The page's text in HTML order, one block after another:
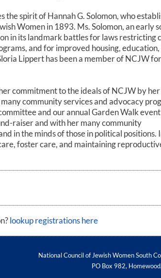
the spirit of Hannah G. Solomon, who
Women in 1893. Ms. Solomon, an early
in its landmark battles for laws restricting
and for improved housing, education,
Lippert has been a member of NCJW
commitment to the ideals of NCJW by her
community services and advocacy
and our annual Garden Walk event
raiser and with her many community
in the minds of those in political positions.
foster care, and maintaining
lookup registrations here
National Council of Jewish Women South
PO Box 982, Homewood,